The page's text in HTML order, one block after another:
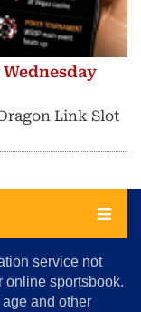
Link Slot
service not
online sportsbook.
and other